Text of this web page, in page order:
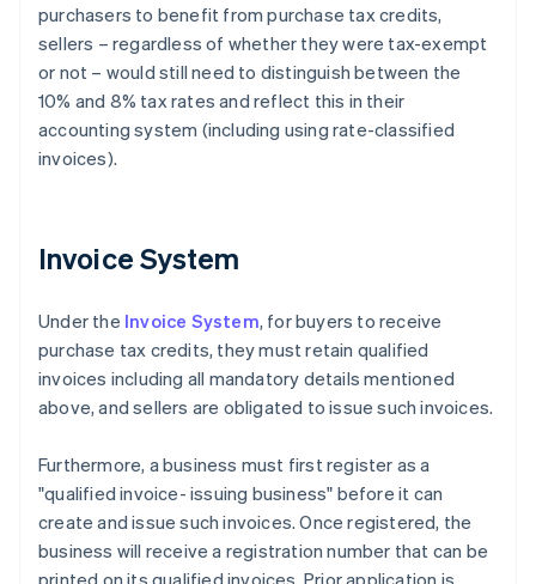
purchasers to benefit from purchase tax credits,
sellers – regardless of whether they were tax-exempt
or not – would still need to distinguish between the
10% and 8% tax rates and reflect this in their
accounting system (including using rate-classified
invoices).
Invoice System
Under the Invoice System, for buyers to receive
purchase tax credits, they must retain qualified
invoices including all mandatory details mentioned
above, and sellers are obligated to issue such invoices.
Furthermore, a business must first register as a
"qualified invoice- issuing business" before it can
create and issue such invoices. Once registered, the
business will receive a registration number that can be